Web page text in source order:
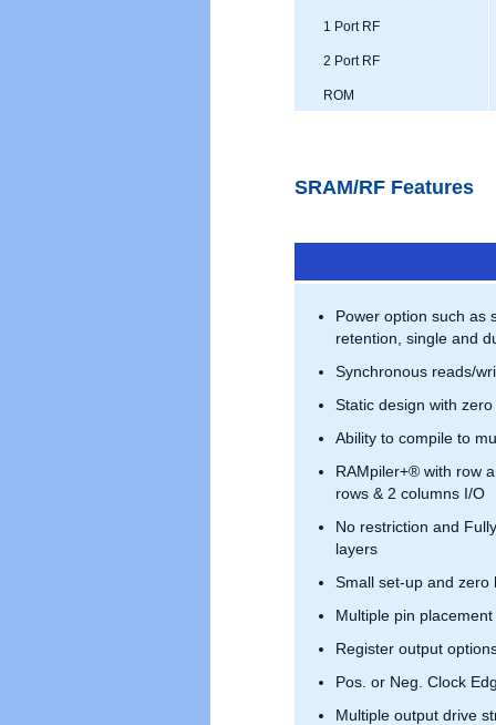
1 Port RF
2 Port RF
ROM
SRAM/RF Features
Power option such as
retention, single and
Synchronous reads/
Static design with
Ability to compile to
RAMpiler+® with row
rows & 2 columns I/O
No restriction and
layers
Small set-up and zero
Multiple pin
Register output
Pos. or Neg. Clock
Multiple output drive